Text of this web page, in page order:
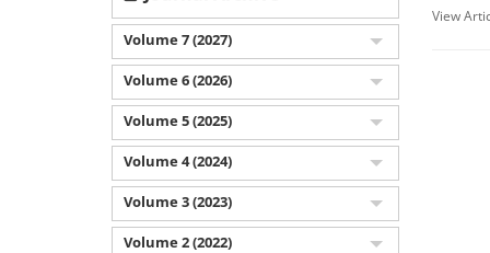
View
Volume 7 (2027)
Volume 6 (2026)
Volume 5 (2025)
Volume 4 (2024)
Volume 3 (2023)
Volume 2 (2022)